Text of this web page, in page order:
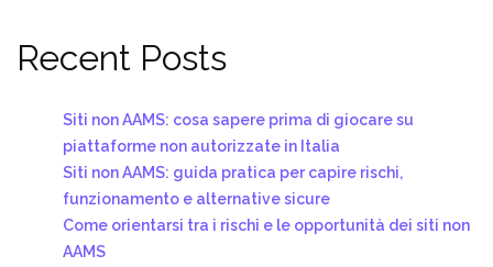
Recent Posts
Siti non AAMS: cosa sapere prima di giocare su
piattaforme non autorizzate in Italia
Siti non AAMS: guida pratica per capire rischi,
funzionamento e alternative sicure
Come orientarsi tra i rischi e le opportunità dei siti non
AAMS